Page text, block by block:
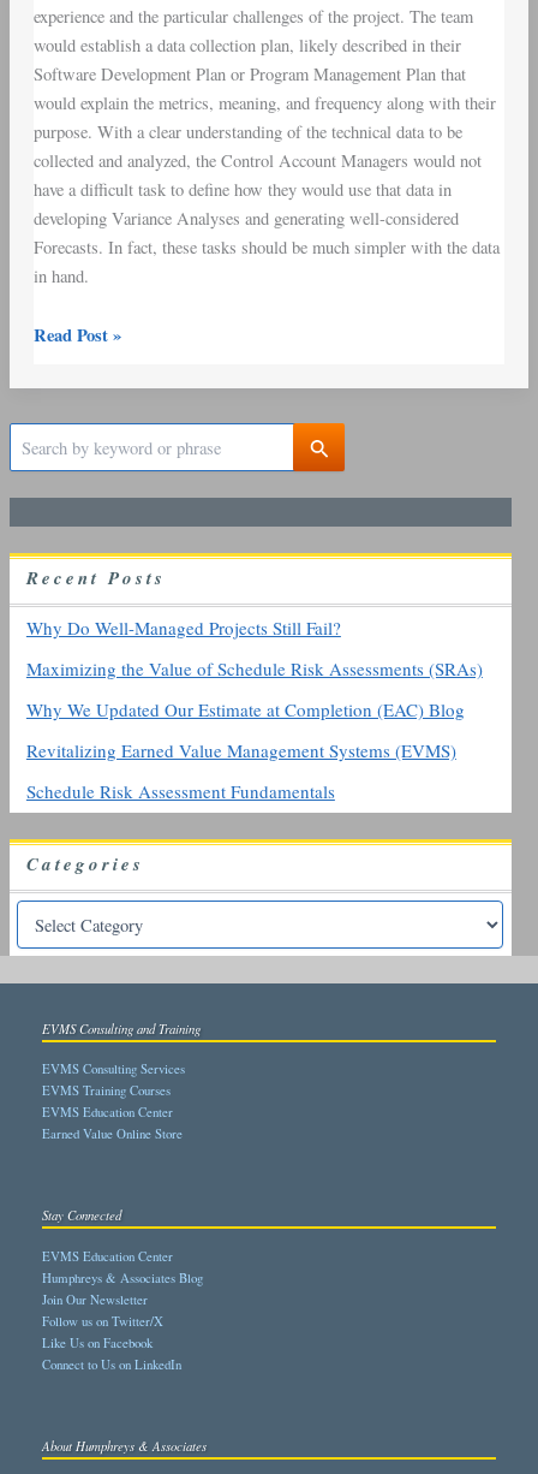
experience and the particular challenges of the project. The team
would establish adata collection plan, likely described in their
Software Development Planor Program Management Planthat
would explain the metrics, meaning, and frequency along with their
purpose. With a clear understanding of the technical data to be
collected and analyzed, the Control Account Managers would not
have a difficult task to define how they would use that data in
developing Variance Analyses and generating well-considered
Forecasts. In fact, these tasks should be much simpler with the data
in hand.
Read Post »
c
h
o
RecentPosts
Why Do Well-Managed Projects Still Fail?
Maximizing the Value of Schedule Risk Assessments (SRAs)
Why We Updated Our Estimate at Completion (EAC) Blog
Revitalizing Earned Value Management Systems (EVMS)
Schedule Risk Assessment Fundamentals
Categories
EVMS Consulting and Training
EVMS Consulting Services
EVMS Training Courses
EVMS Education Center
Earned Value Online Store
Stay Connected
EVMS Education Center
Humphreys & Associates Blog
Join Our Newsletter
Follow us on Twitter/X
Like Us on Facebook
Connect to Us on LinkedIn
About Humphreys & Associates